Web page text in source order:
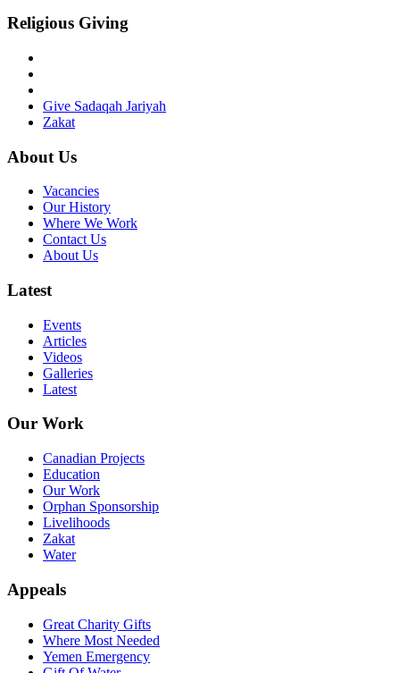
Religious Giving
Give Sadaqah Jariyah
Zakat
About Us
Vacancies
Our History
Where We Work
Contact Us
About Us
Latest
Events
Articles
Videos
Galleries
Latest
Our Work
Canadian Projects
Education
Our Work
Orphan Sponsorship
Livelihoods
Zakat
Water
Appeals
Great Charity Gifts
Where Most Needed
Yemen Emergency